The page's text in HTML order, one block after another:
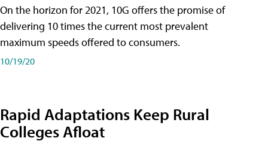
On the horizon for 2021, 10G offers the promise of
delivering 10 times the current most prevalent
maximum speeds offered to consumers.
10/19/20
Rapid Adaptations Keep Rural
Colleges Afloat